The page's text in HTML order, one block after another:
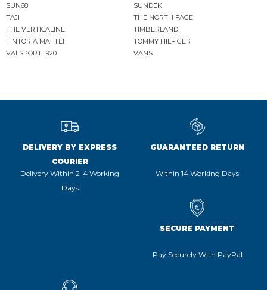
SUN68
SUNDEK
TAJI
THE NORTH FACE
THE VERTICALINE
TIMBERLAND
TINTORIA MATTEI
TOMMY HILFIGER
VALSPORT 1920
VANS
DELIVERY BY EXPRESS
COURIER
Delivery Within 2-4 Working
Days
GUARANTEED RETURN
Within 14 Working Days
SECURE PAYMENT
Pay Securely With PayPal